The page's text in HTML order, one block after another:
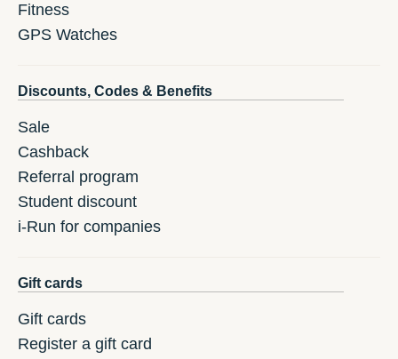
Fitness
GPS Watches
Discounts, Codes & Benefits
Sale
Cashback
Referral program
Student discount
i-Run for companies
Gift cards
Gift cards
Register a gift card